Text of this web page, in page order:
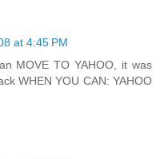
at 4:45 PM
MOVE TO YAHOO, it was
WHEN YOU CAN: YAHOO